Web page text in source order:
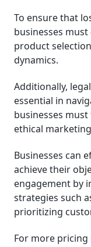
To ensure that
businesses
product
dynamics.
Additionally,
essential in
businesses
ethical
Businesses can
achieve their
engagement by
strategies such
prioritizing
For more